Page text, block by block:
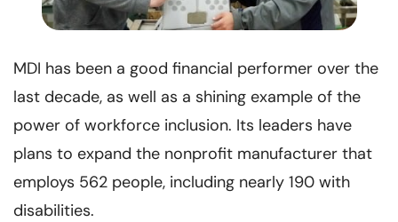
MDI has been a good financial performer over the
last decade, as well as a shining example of the
power of workforce inclusion. Its leaders have
plans to expand the nonprofit manufacturer that
employs 562 people, including nearly 190 with
disabilities.